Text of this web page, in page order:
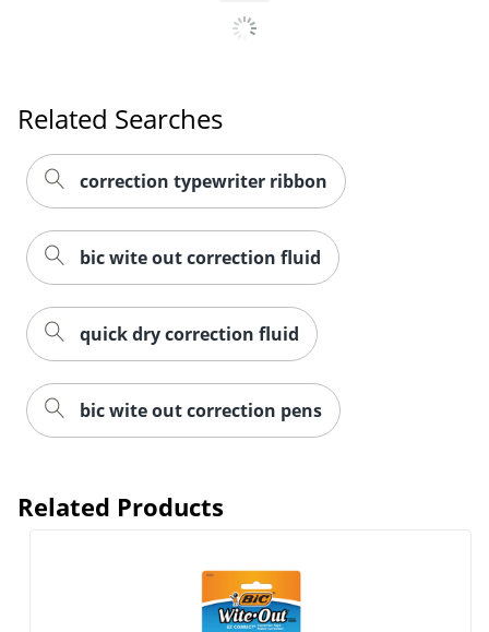
Related Searches
correction typewriter ribbon
bic wite out correction fluid
quick dry correction fluid
bic wite out correction pens
Related Products